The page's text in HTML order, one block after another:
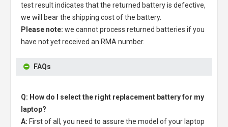
test result indicates that the returned battery is defective,
we will bear the shipping cost of the battery.
Please note: we cannot process returned batteries if you
have not yet received an RMA number.
FAQs
Q: How do I select the right replacement battery for my
laptop?
A: First of all, you need to assure the model of your laptop